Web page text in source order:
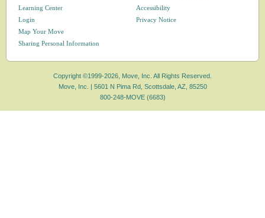
Learning Center
Login
Map Your Move
Accessibility
Privacy Notice
Sharing Personal Information
Copyright ©1999-2026, Move, Inc. All Rights Reserved.
Move, Inc. | 5601 N Pima Rd, Scottsdale, AZ, 85250
800-248-MOVE (6683)